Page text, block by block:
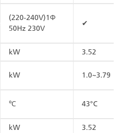
(220-240V)1Φ
50Hz 230V
✔
kW 3.52
kW 1.0~3.79
℃ 43°C
kW 3.52